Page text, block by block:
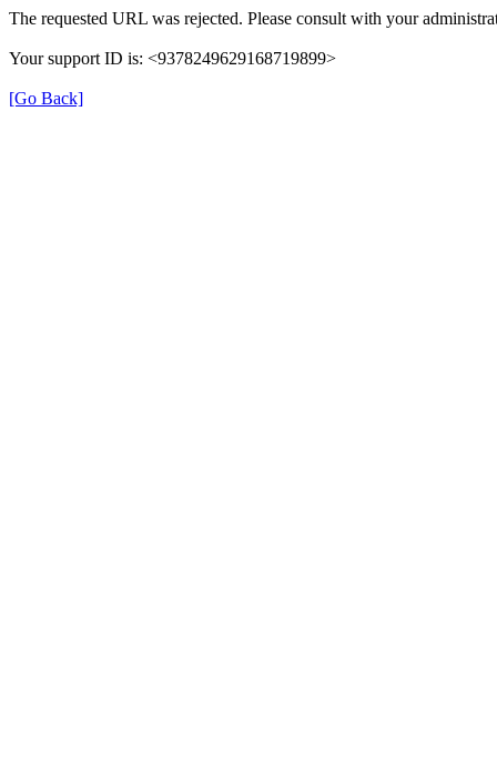
The requested URL was rejected. Please consult with your
Your support ID is: <9378249629168719899>
[Go Back]